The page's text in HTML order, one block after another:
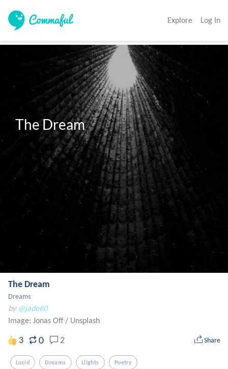
Explore Log In
The Dream
The Dream
Dreams
by @jade60
Image: Jonas Off/ Unsplash
3 0 2 Share
Lucid Dreams Llights Poetry